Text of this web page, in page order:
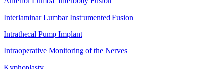
Interlaminar Lumbar Instrumented Fusion
Intrathecal Pump Implant
Intraoperative Monitoring of the Nerves
Kyphoplasty